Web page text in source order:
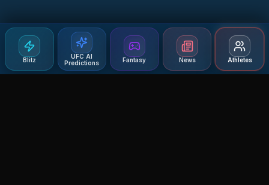
Blitz
UFC AI
Predictions
Fantasy News Athletes